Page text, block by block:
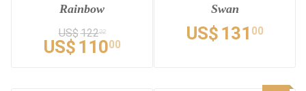
Rainbow
US$12222
US$ 11000
Swan
US$ 131 00